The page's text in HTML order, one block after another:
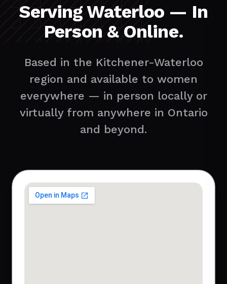
Serving Waterloo — In
Person & Online.
Based in the Kitchener-Waterloo
region and available to women
everywhere — in person locally or
virtually from anywhere in Ontario
and beyond.